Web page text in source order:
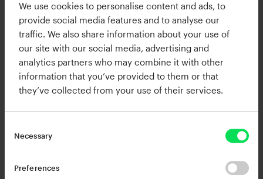
We use cookies to personalise content and ads, to
provide social media features and to analyse our
traffic. We also share information about your use of
our site with our social media, advertising and
analytics partners who may combine it with other
information that you’ve provided to them or that
they’ve collected from your use of their services.
Necessary
Preferences
techniques.
Check out the video below for an in-depth look
into each producer’s creative process, and see
how they created tasteful timbres and a sense of
Please accept Marketing cookies to view this